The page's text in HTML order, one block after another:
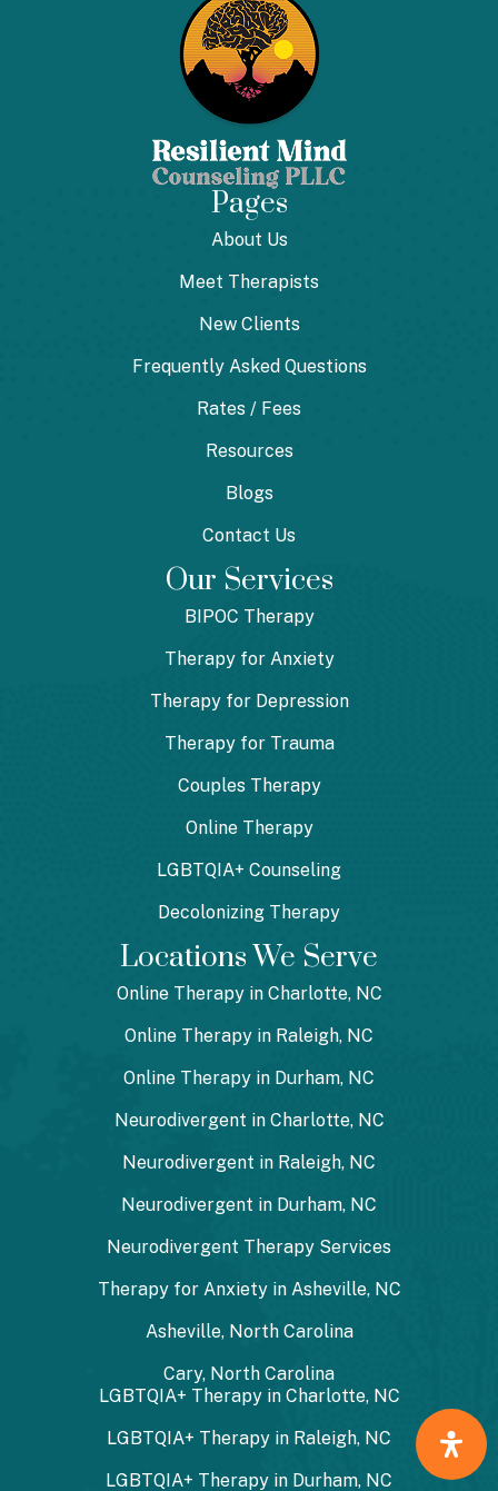
Pages
About Us
Meet Therapists
New Clients
Frequently Asked Questions
Rates / Fees
Resources
Blogs
Contact Us
Our Services
BIPOC Therapy
Therapy for Anxiety
Therapy for Depression
Therapy for Trauma
Couples Therapy
Online Therapy
LGBTQIA+ Counseling
Decolonizing Therapy
Locations We Serve
Online Therapy in Charlotte, NC
Online Therapy in Raleigh, NC
Online Therapy in Durham, NC
Neurodivergent in Charlotte, NC
Neurodivergent in Raleigh, NC
Neurodivergent in Durham, NC
Neurodivergent Therapy Services
Therapy for Anxiety in Asheville, NC
Asheville, North Carolina
Cary, North Carolina
LGBTQIA+ Therapy in Charlotte, NC
LGBTQIA+ Therapy in Raleigh, NC
LGBTQIA+ Therapy in Durham, NC